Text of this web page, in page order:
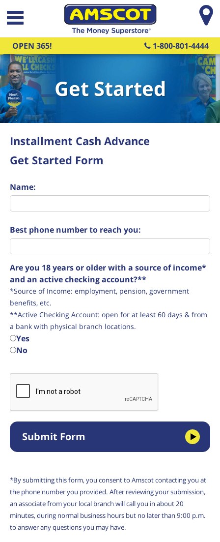
Skip to main content
OPEN 365! 1-800-801-4444
Get Started
Installment Cash Advance
Get Started Form
Name:
Best phone number to reach you:
Are you 18 years or older with a source of income*
and an active checking account?**
*Source of Income: employment, pension, government
benefits, etc.
**Active Checking Account: open for at least 60 days & from
a bank with physical branch locations.
Yes
No
Submit Form
*By submitting this form, you consent to Amscot contacting you at
the phone number you provided. After reviewing your submission,
an associate from your local branch will call you in about 20
minutes, during normal business hours but no later than 9:00 p.m.
to answer any questions you may have.